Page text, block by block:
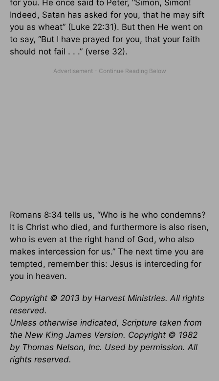
for you. He once said to Peter, “Simon, Simon!
Indeed, Satan has asked for you, that he may sift
you as wheat” (Luke 22:31). But then He went on
to say, “But I have prayed for you, that your faith
should not fail . . .” (verse 32).
Romans 8:34 tells us, “Who is he who condemns?
It is Christ who died, and furthermore is also risen,
who is even at the right hand of God, who also
makes intercession for us.” The next time you are
tempted, remember this: Jesus is interceding for
you in heaven.
Copyright © 2013 by Harvest Ministries. All rights
reserved.
Unless otherwise indicated, Scripture taken from
the New King James Version. Copyright © 1982
by Thomas Nelson, Inc. Used by permission. All
rights reserved.